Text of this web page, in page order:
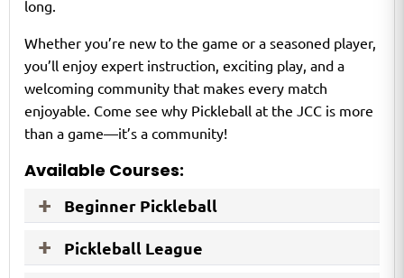
long.
Whether you’re new to the game or a seasoned player,
you’ll enjoy expert instruction, exciting play, and a
welcoming community that makes every match
enjoyable. Come see why Pickleball at the JCC is more
than a game—it’s a community!
Available Courses:
Beginner Pickleball
Pickleball League